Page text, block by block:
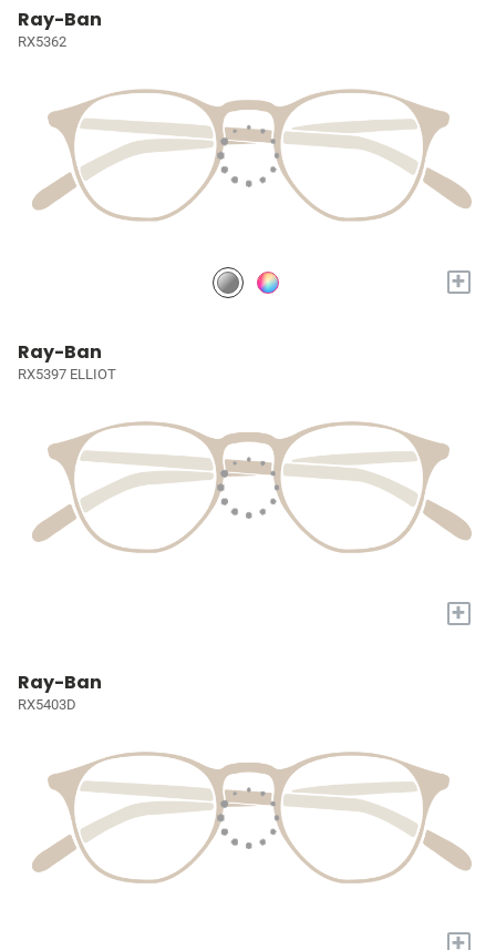
Ray-Ban
RX5362
+
Ray-Ban
RX5397 ELLIOT
+
Ray-Ban
RX5403D
+